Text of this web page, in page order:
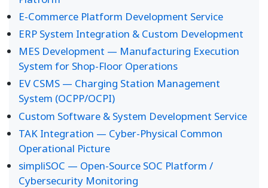
E-Commerce Platform Development Service
ERP System Integration & Custom Development
MES Development — Manufacturing Execution
System for Shop-Floor Operations
EV CSMS — Charging Station Management
System (OCPP/OCPI)
Custom Software & System Development Service
TAK Integration — Cyber-Physical Common
Operational Picture
simpliSOC — Open-Source SOC Platform /
Cybersecurity Monitoring